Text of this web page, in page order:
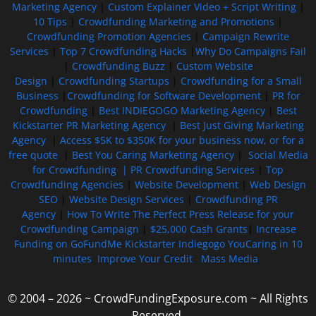
Marketing Agency| Custom Explainer Video + Script Writing|
10 Tips
Crowdfunding Marketing and Promotions
Crowdfunding Promotion Agencies
Campaign Rewrite
Services
Top 7 Crowdfunding Hacks
Why Do Campaigns Fail
Crowdfunding Buzz
Custom Website
Design
Crowdfunding Startups
Crowdfunding for a Small
Business
Crowdfunding for Software Development| PR for
Crowdfunding| Best INDIEGOGO Marketing Agency| Best
Kickstarter PR Marketing Agency| Best Just Giving Marketing
Agency
Access $5K to $350K for your business now, or for a
free quote| Best You Caring Marketing Agency| Social Media
for Crowdfunding | PR Crowdfunding Services
Top
Crowdfunding Agencies
Website Development| Web Design
SEO
Website Design Services
Crowdfunding PR
Agency
How To Write The Perfect Press Release for your
Crowdfunding Campaign
$25,000 Cash Grants
Increase
Funding on GoFundMe Kickstarter Indiegogo YouCaring in 10
minutes Improve Your Credit Mass Media
© 2004 – 2026 ~ CrowdFundingExposure.com ~ All Rights